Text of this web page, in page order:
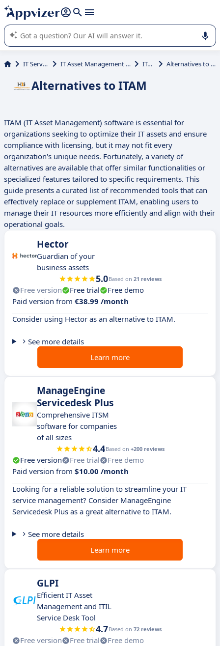
it (several lines with shift + enter
Appvizer's AI guides you in the use or selection of enterprise
SaaS software.
IT Services IT Asset Management (ITAM) ITAM Alternatives to ITAM
Alternatives to ITAM
ITAM (IT Asset Management) software is essential for
organizations seeking to optimize their IT assets and ensure
compliance with licensing, but it may not fit every
organization's unique needs. Fortunately, a variety of
alternatives are available that offer similar functionalities or
specialized features tailored to specific requirements. This
guide presents a curated list of recommended tools that can
effectively replace or supplement ITAM, enabling users to
manage their IT resources more efficiently and align with their
operational goals.
Hector
Guardian of your
business assets
5.0Based on 21 reviews
Free version Free trial
Free demo
Paid version from €38.99 /month
Consider using Hector as an alternative to ITAM.
See more details
Learn more
ManageEngine
Servicedesk Plus
Comprehensive ITSM
software for companies
of all sizes
4.4Based on +200 reviews
Free version Free trial
Free demo
Paid version from $10.00 /month
Looking for a reliable solution to streamline your IT
service management? Consider ManageEngine
Servicedesk Plus as a great alternative to ITAM.
See more details
Learn more
GLPI
Efficient IT Asset
Management and ITIL
Service Desk Tool
4.7Based on 72 reviews
Free version Free trial
Free demo